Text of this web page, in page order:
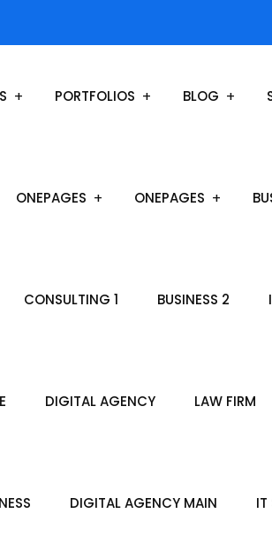
PORTFOLIOS BLOG
ONEPAGES ONEPAGES
CONSULTING 1 BUSINESS 2
DIGITAL AGENCY LAW FIRM
DIGITAL AGENCY MAIN IT